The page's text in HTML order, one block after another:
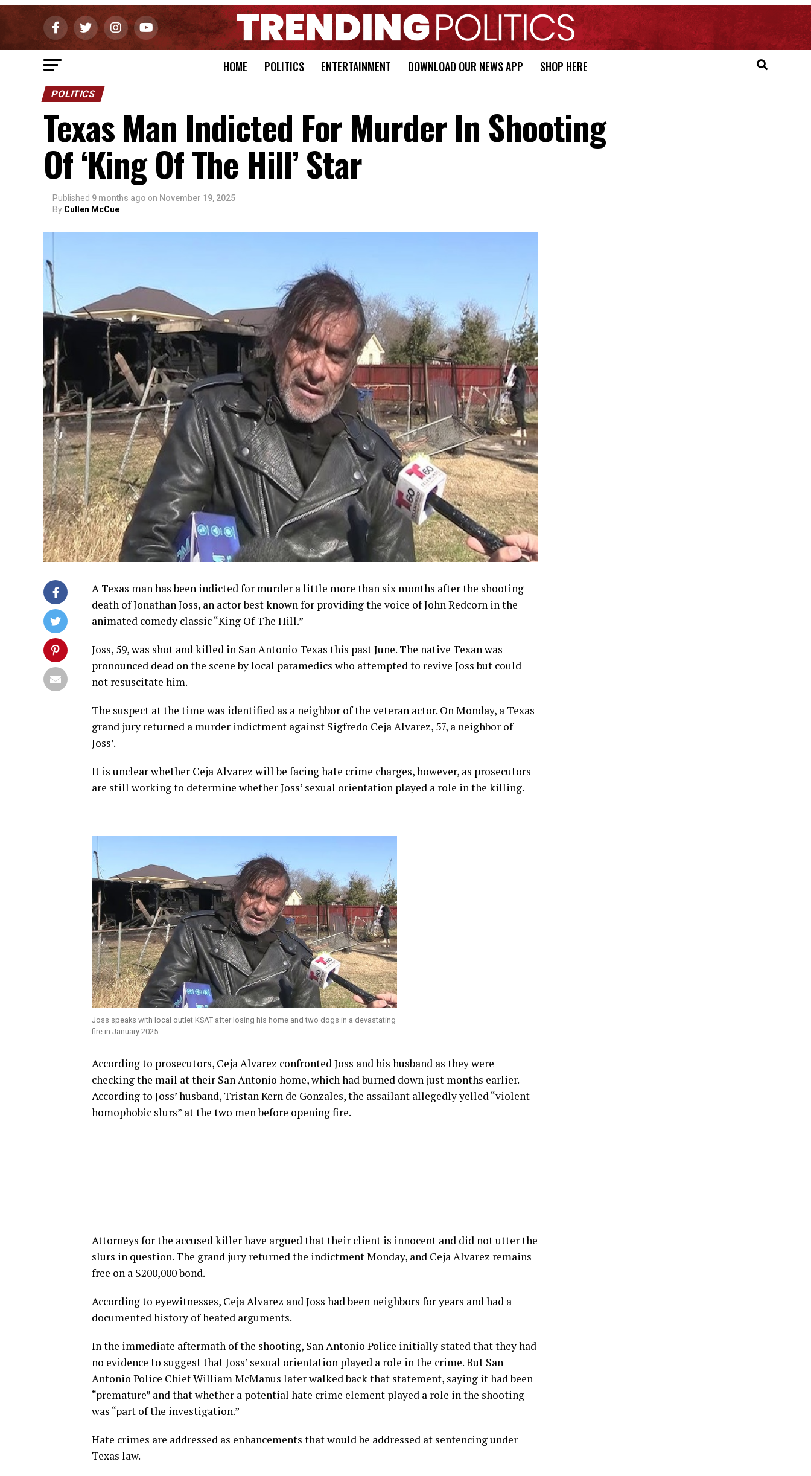
HOME POLITICS ENTERTAINMENT DOWNLOAD OUR NEWS APP SHOP HERE
POLITICS
Texas Man Indicted For Murder In Shooting
Of ‘King Of The Hill’ Star
Published 9 months ago on November 19, 2025
By Cullen McCue
A Texas man has been indicted for murder a little more than six months after the shooting
death of Jonathan Joss, an actor best known for providing the voice of John Redcorn in the
animated comedy classic “King Of The Hill.”
Joss, 59, was shot and killed in San Antonio Texas this past June. The native Texan was
pronounced dead on the scene by local paramedics who attempted to revive Joss but could
not resuscitate him.
The suspect at the time was identified as a neighbor of the veteran actor. On Monday, a Texas
grand jury returned a murder indictment against Sigfredo Ceja Alvarez, 57, a neighbor of
Joss’.
It is unclear whether Ceja Alvarez will be facing hate crime charges, however, as prosecutors
are still working to determine whether Joss’ sexual orientation played a role in the killing.
Joss speaks with local outlet KSAT after losing his home and two dogs in a devastating
fire in January 2025
According to prosecutors, Ceja Alvarez confronted Joss and his husband as they were
checking the mail at their San Antonio home, which had burned down just months earlier.
According to Joss’ husband, Tristan Kern de Gonzales, the assailant allegedly yelled “violent
homophobic slurs” at the two men before opening fire.
Attorneys for the accused killer have argued that their client is innocent and did not utter the
slurs in question. The grand jury returned the indictment Monday, and Ceja Alvarez remains
free on a $200,000 bond.
According to eyewitnesses, Ceja Alvarez and Joss had been neighbors for years and had a
documented history of heated arguments.
In the immediate aftermath of the shooting, San Antonio Police initially stated that they had
no evidence to suggest that Joss’ sexual orientation played a role in the crime. But San
Antonio Police Chief William McManus later walked back that statement, saying it had been
“premature” and that whether a potential hate crime element played a role in the shooting
was “part of the investigation.”
Hate crimes are addressed as enhancements that would be addressed at sentencing under
Texas law.